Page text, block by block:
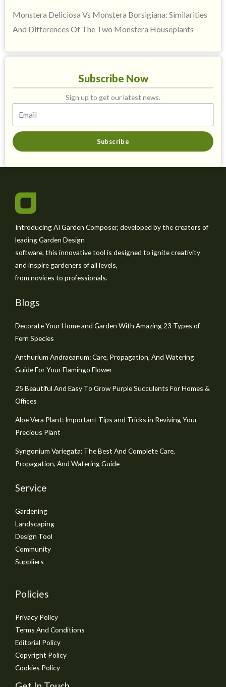
Monstera Deliciosa Vs Monstera Borsigiana: Similarities
And Differences Of The Two Monstera Houseplants
Subscribe Now
Sign up to get our latest news.
Subscribe
Introducing AI Garden Composer, developed by the creators of
leading Garden Design
software, this innovative tool is designed to ignite creativity
and inspire gardeners of all levels,
from novices to professionals.
Blogs
Decorate Your Home and Garden With Amazing 23 Types of
Fern Species
Anthurium Andraeanum: Care, Propagation, And Watering
Guide For Your Flamingo Flower
25 Beautiful And Easy To Grow Purple Succulents For Homes &
Offices
Aloe Vera Plant: Important Tips and Tricks in Reviving Your
Precious Plant
Syngonium Variegata: The Best And Complete Care,
Propagation, And Watering Guide
Service
Gardening
Landscaping
Design Tool
Community
Suppliers
Policies
Privacy Policy
Terms And Conditions
Editorial Policy
Copyright Policy
Cookies Policy